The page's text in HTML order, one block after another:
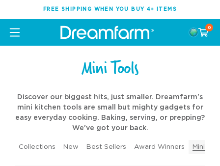
FREE SHIPPING WHEN YOU BUY 4+ ITEMS
0
Mini Tools
Discover our biggest hits, just smaller. Dreamfarm's
mini kitchen tools are small but mighty gadgets for
easy everyday cooking. Baking, serving, or prepping?
We've got your back.
Collections New Best Sellers Award Winners Mini